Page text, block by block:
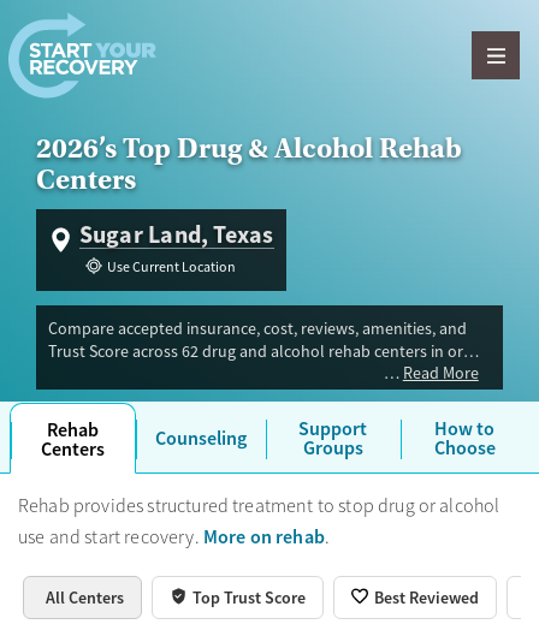
Skip to content
2026’s Top Drug & Alcohol Rehab
Centers
Sugar Land, Texas
Use Current Location
Compare accepted insurance, cost, reviews, amenities, and
Trust Score across 62 drug and alcohol rehab centers in or
near Sugar Land, TX. Our independent research team
evaluated facilities offering inpatient, outpatient, detox, and
luxury programs. Advertiser payment never influences Trust
Score.
Read More
Rehab
Centers Counseling Support
Groups
How to
Choose
Rehab provides structured treatment to stop drug or alcohol
use and start recovery. More on rehab.
All Centers Top Trust Score Best Reviewed